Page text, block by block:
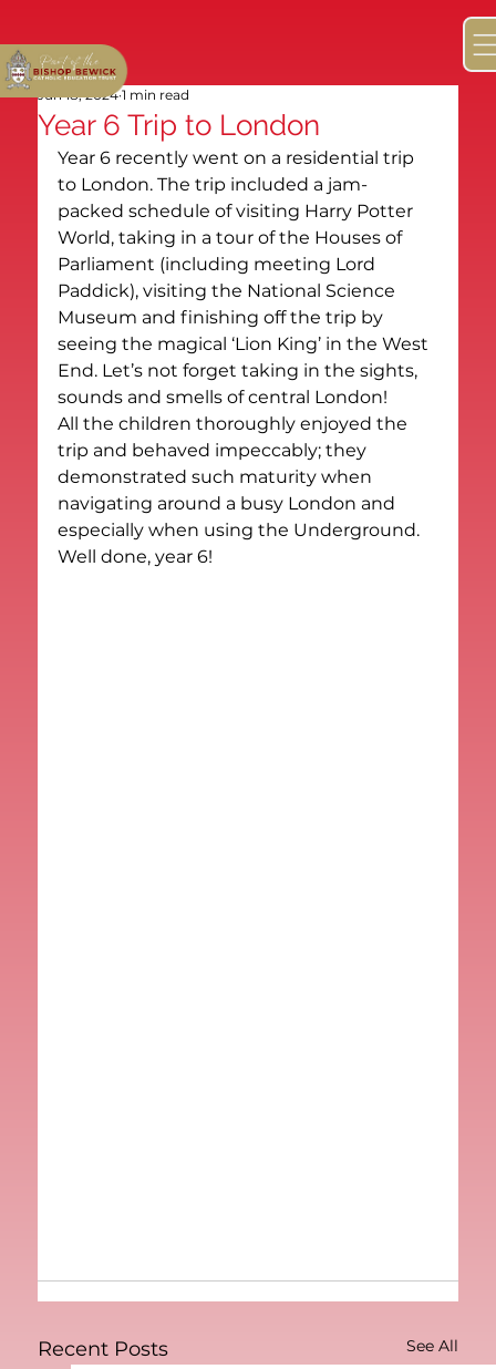
Year 6 Trip to London
Jun 18, 2024 1 min read
Year 6 recently went on a residential trip
to London. The trip included a jam-
packed schedule of visiting Harry Potter
World, taking in a tour of the Houses of
Parliament (including meeting Lord
Paddick), visiting the National Science
Museum and finishing off the trip by
seeing the magical ‘Lion King’ in the West
End. Let’s not forget taking in the sights,
sounds and smells of central London!
All the children thoroughly enjoyed the
trip and behaved impeccably; they
demonstrated such maturity when
navigating around a busy London and
especially when using the Underground.
Well done, year 6!
Recent Posts See All